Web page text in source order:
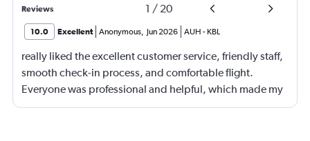
Reviews 1 / 20
10.0 Excellent Anonymous Jun 2026 AUH - KBL
really liked the excellent customer service, friendly staff,
smooth check-in process, and comfortable flight.
Everyone was professional and helpful, which made my
journey enjoyable and stress-free.